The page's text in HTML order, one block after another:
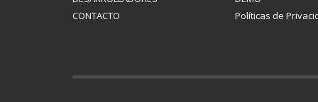
CONTACTO
Políticas de